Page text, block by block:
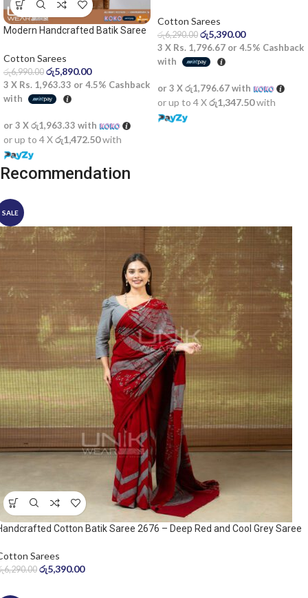
Modern Handcrafted Batik Saree
Cotton Sarees
රු6,990.00 රු5,890.00
3 X Rs. 1,963.33 or 4.5% Cashback
with
or 3 Xරු1,963.33 with
or up to 4 Xරු1,472.50with
saree
Cotton Sarees
රු6,290.00 රු5,390.00
3 X Rs. 1,796.67 or 4.5% Cashback
with
or 3 Xරු1,796.67with
or up to 4 Xරු1,347.50with
Recommendation
SALE
Cotton Batik Saree 2676 – Deep Red and Cool Grey Saree
Sarees
6,290.00 රු5,390.00